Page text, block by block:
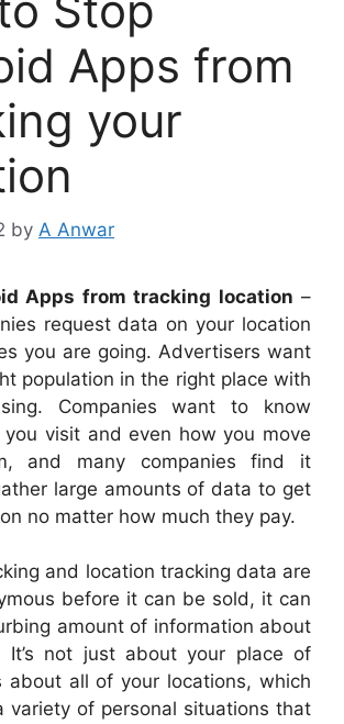
Apps from
your
by A Anwar
Apps from tracking location –
request data on your location
you are going. Advertisers want
population in the right place with
Companies want to know
visit and even how you move
and many companies find it
large amounts of data to get
no matter how much they pay.
and location tracking data are
before it can be sold, it can
amount of information about
It’s not just about your place of
about all of your locations, which
variety of personal situations that